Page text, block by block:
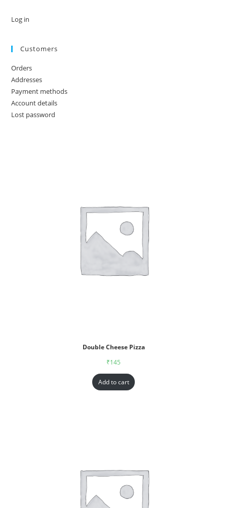
Log in
Customers
Orders
Addresses
Payment methods
Account details
Lost password
Double Cheese Pizza
₹145
Add to cart